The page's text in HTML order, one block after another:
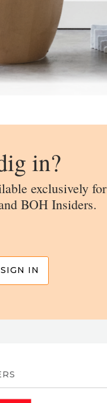
in?
exclusively for
BOH Insiders.
SIGN IN